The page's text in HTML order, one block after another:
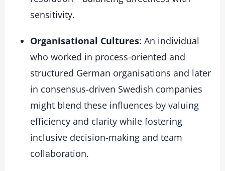
sensitivity.
Organisational Cultures: An individual
who worked in process-oriented and
structured German organisations and later
in consensus-driven Swedish companies
might blend these influences by valuing
efficiency and clarity while fostering
inclusive decision-making and team
collaboration.